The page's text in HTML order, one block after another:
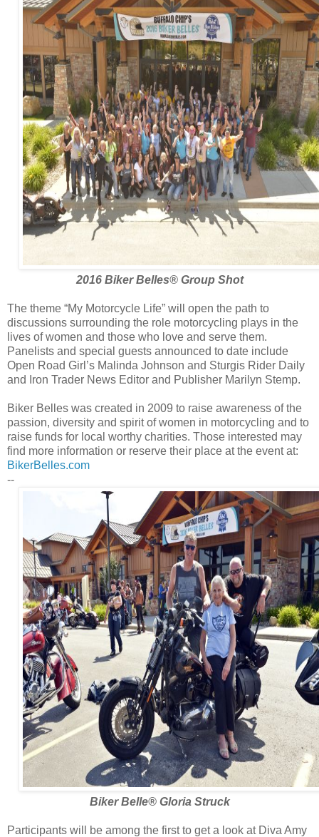
2016 Biker Belles® Group Shot
The theme “My Motorcycle Life” will open the path to
discussions surrounding the role motorcycling plays in the
lives of women and those who love and serve them.
Panelists and special guests announced to date include
Open Road Girl’s Malinda Johnson and Sturgis Rider Daily
and Iron Trader News Editor and Publisher Marilyn Stemp.
Biker Belles was created in 2009 to raise awareness of the
passion, diversity and spirit of women in motorcycling and to
raise funds for local worthy charities. Those interested may
find more information or reserve their place at the event at:
BikerBelles.com
--
Biker Belle®Gloria Struck
Participants will be among the first to get a look at Diva Amy